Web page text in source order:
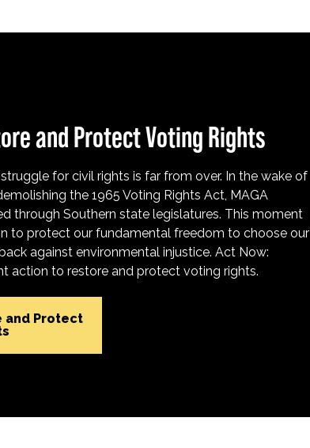
and Protect Voting Rights
for civil rights is far from over. In the wake of
the 1965 Voting Rights Act, MAGA
through Southern state legislatures. This moment
to protect our fundamental freedom to choose our
against environmental injustice. Act Now:
action to restore and protect voting rights.
and Protect